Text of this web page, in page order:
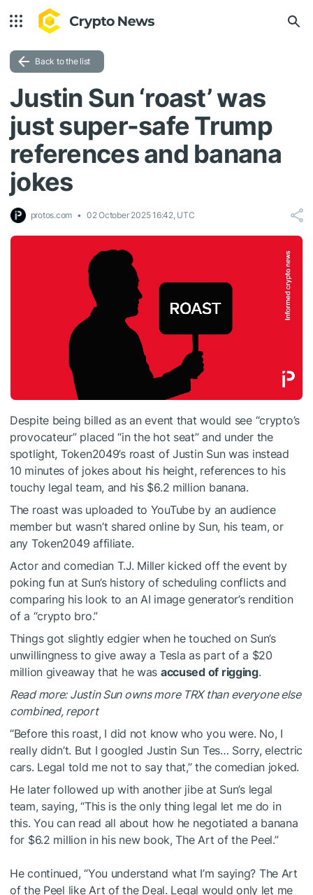
Back to the list
Justin Sun ‘roast’ was
just super-safe Trump
references and banana
jokes
protos.com 02 October 2025 16:42, UTC
Despite being billed as an event that would see “crypto’s
provocateur” placed “in the hot seat” and under the
spotlight, Token2049’s roast of Justin Sun was instead
10 minutes of jokes about his height, references to his
touchy legal team, and his $6.2 million banana.
The roast was uploaded to YouTube by an audience
member but wasn’t shared online by Sun, his team, or
any Token2049 affiliate.
Actor and comedian T.J. Miller kicked off the event by
poking fun at Sun’s history of scheduling conflicts and
comparing his look to an AI image generator’s rendition
of a “crypto bro.”
Things got slightly edgier when he touched on Sun’s
unwillingness to give away a Tesla as part of a $20
million giveaway that he was accused of rigging.
Read more: Justin Sun owns more TRX than everyone else
combined, report
“Before this roast, I did not know who you were. No, I
really didn’t. But I googled Justin Sun Tes… Sorry, electric
cars. Legal told me not to say that,” the comedian joked.
He later followed up with another jibe at Sun’s legal
team, saying, “This is the only thing legal let me do in
this. You can read all about how he negotiated a banana
for $6.2 million in his new book, The Art of the Peel.”
He continued, “You understand what I’m saying? The Art
of the Peel like Art of the Deal. Legal would only let me